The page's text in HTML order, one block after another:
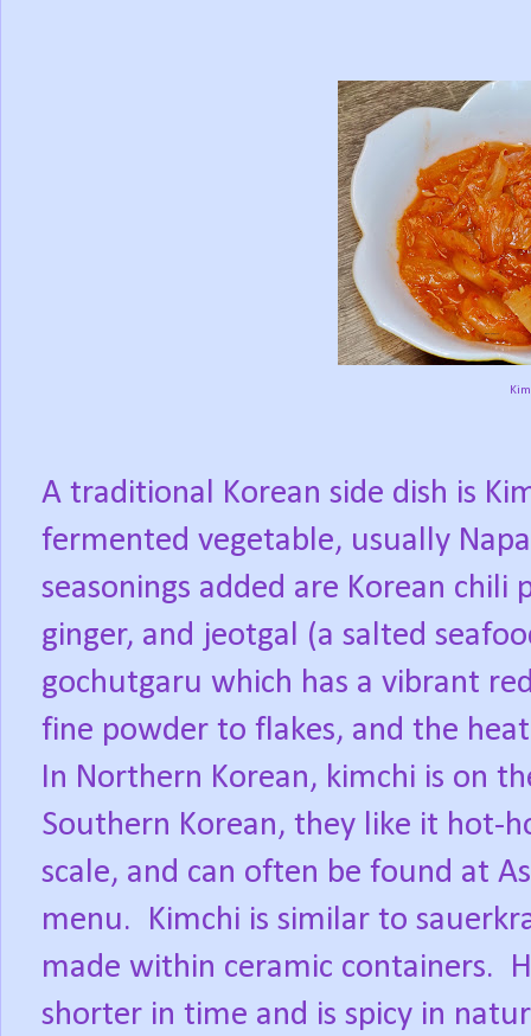
A traditional Korean side dish is
fermented vegetable, usually
seasonings added are Korean chili
ginger, and jeotgal (a salted
gochutgaru which has a vibrant
fine powder to flakes, and the
In Northern Korean, kimchi is on
Southern Korean, they like it hot-
scale, and can often be found at
menu.
Kimchi is similar to
made within ceramic containers.
shorter in time and is spicy in